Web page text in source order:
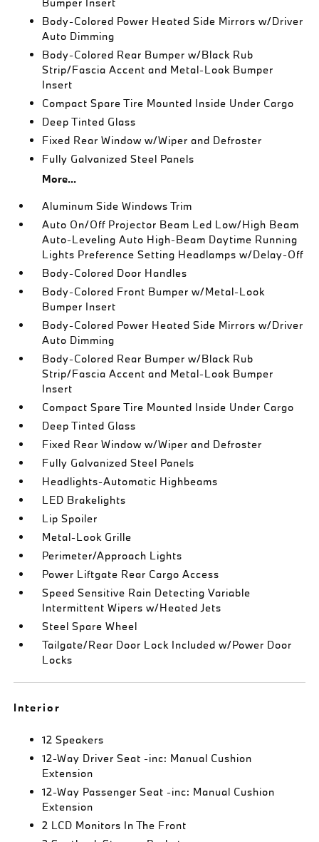
Body-Colored Power Heated Side Mirrors w/Driver
Auto Dimming
Body-Colored Rear Bumper w/Black Rub
Strip/Fascia Accent and Metal-Look Bumper
Insert
Compact Spare Tire Mounted Inside Under Cargo
Deep Tinted Glass
Fixed Rear Window w/Wiper and Defroster
Fully Galvanized Steel Panels
More...
Aluminum Side Windows Trim
Auto On/Off Projector Beam Led Low/High Beam
Auto-Leveling Auto High-Beam Daytime Running
Lights Preference Setting Headlamps w/Delay-Off
Body-Colored Door Handles
Body-Colored Front Bumper w/Metal-Look
Bumper Insert
Body-Colored Power Heated Side Mirrors w/Driver
Auto Dimming
Body-Colored Rear Bumper w/Black Rub
Strip/Fascia Accent and Metal-Look Bumper
Insert
Compact Spare Tire Mounted Inside Under Cargo
Deep Tinted Glass
Fixed Rear Window w/Wiper and Defroster
Fully Galvanized Steel Panels
Headlights-Automatic Highbeams
LED Brakelights
Lip Spoiler
Metal-Look Grille
Perimeter/Approach Lights
Power Liftgate Rear Cargo Access
Speed Sensitive Rain Detecting Variable
Intermittent Wipers w/Heated Jets
Steel Spare Wheel
Tailgate/Rear Door Lock Included w/Power Door
Locks
Interior
12 Speakers
12-Way Driver Seat -inc: Manual Cushion
Extension
12-Way Passenger Seat -inc: Manual Cushion
Extension
2 LCD Monitors In The Front